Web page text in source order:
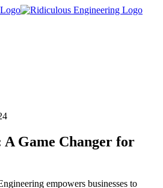
Game Changer for
empowers businesses to